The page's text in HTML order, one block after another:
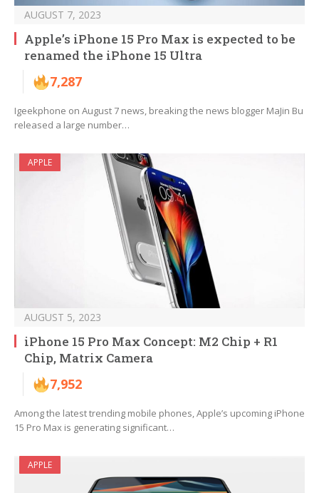
AUGUST 7, 2023
Apple’s iPhone 15 Pro Max is expected to be
renamed the iPhone 15 Ultra
7,287
Igeekphone on August 7 news, breaking the news blogger MaJin Bu
released a large number…
APPLE
AUGUST 5, 2023
iPhone 15 Pro Max Concept: M2 Chip + R1
Chip, Matrix Camera
7,952
Among the latest trending mobile phones, Apple’s upcoming iPhone
15 Pro Max is generating significant…
APPLE